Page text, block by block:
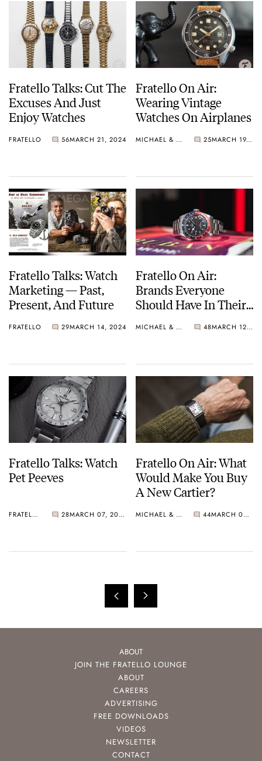
Fratello Talks: Cut The
Excuses And Just
Enjoy Watches
FRATELLO 56MARCH 21, 2024
Fratello On Air:
Wearing Vintage
Watches On Airplanes
MICHAEL & BALAZS 25 MARCH 19, 2024
Fratello Talks: Watch
Marketing — Past,
Present, And Future
FRATELLO 29MARCH 14, 2024
Fratello On Air:
Brands Everyone
Should Have In Their
MICHAEL & BALAZS 48 MARCH 12, 2024
Fratello Talks: Watch
Pet Peeves
FRATELLO 28 MARCH 07, 2024
Fratello On Air: What
Would Make You Buy
A New Cartier?
MICHAEL & BALAZS 44 MARCH 05, 2024
ABOUT
JOIN THE FRATELLO LOUNGE
ABOUT
CAREERS
ADVERTISING
FREE DOWNLOADS
VIDEOS
NEWSLETTER
CONTACT